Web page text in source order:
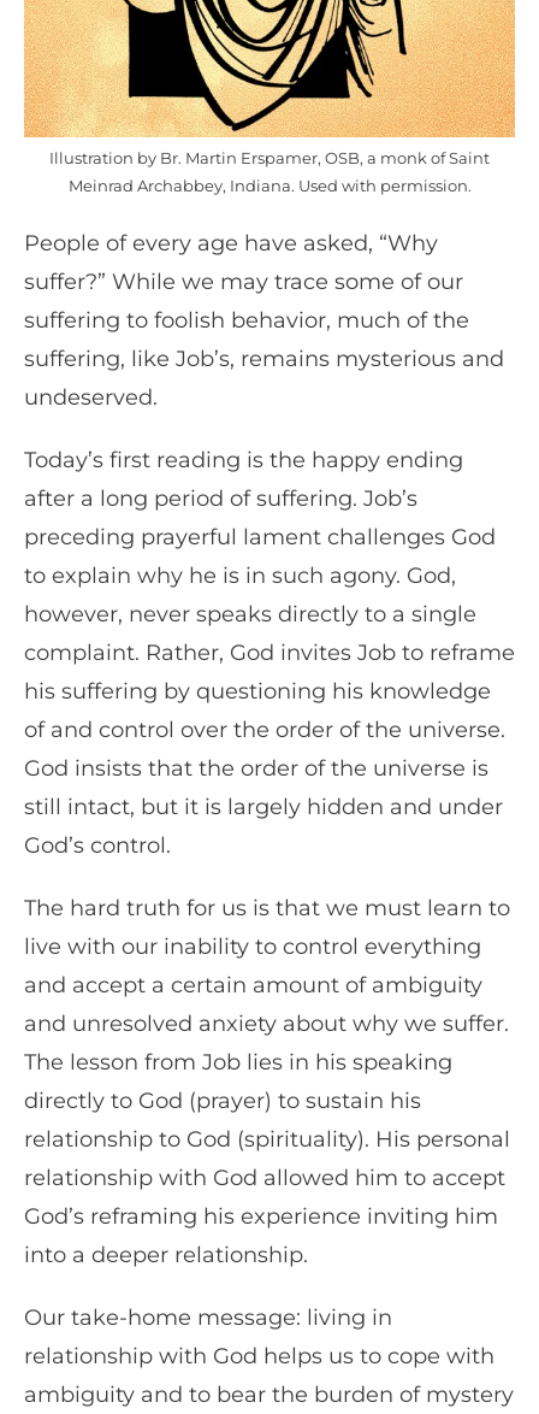
Illustration by Br. Martin Erspamer, OSB, a monk of Saint
Meinrad Archabbey, Indiana. Used with permission.
People of every age have asked, “Why
suffer?” While we may trace some of our
suffering to foolish behavior, much of the
suffering, like Job’s, remains mysterious and
undeserved.
Today’s first reading is the happy ending
after a long period of suffering. Job’s
preceding prayerful lament challenges God
to explain why he is in such agony. God,
however, never speaks directly to a single
complaint. Rather, God invites Job to reframe
his suffering by questioning his knowledge
of and control over the order of the universe.
God insists that the order of the universe is
still intact, but it is largely hidden and under
God’s control.
The hard truth for us is that we must learn to
live with our inability to control everything
and accept a certain amount of ambiguity
and unresolved anxiety about why we suffer.
The lesson from Job lies in his speaking
directly to God (prayer) to sustain his
relationship to God (spirituality). His personal
relationship with God allowed him to accept
God’s reframing his experience inviting him
into a deeper relationship.
Our take-home message: living in
relationship with God helps us to cope with
ambiguity and to bear the burden of mystery